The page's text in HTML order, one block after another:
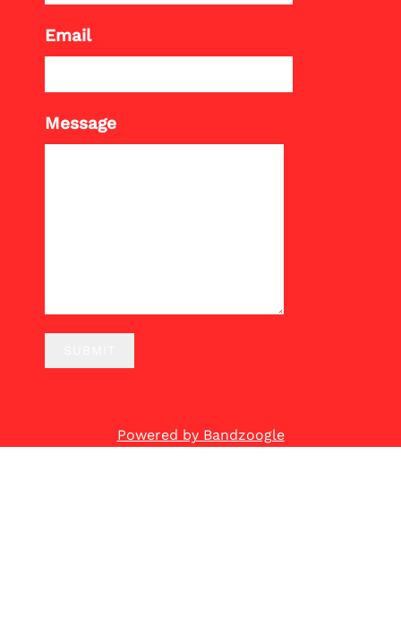
Email
Message
Powered by Bandzoogle